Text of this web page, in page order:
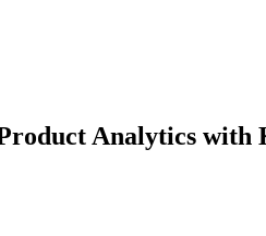
Analytics with